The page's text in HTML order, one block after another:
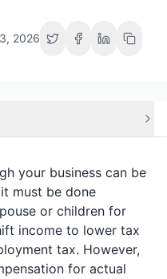
2026
your business can be
must be done
or children for
income to lower tax
tax. However,
for actual